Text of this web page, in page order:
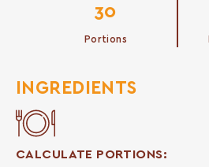
30
Portions
INGREDIENTS
CALCULATE PORTIONS: